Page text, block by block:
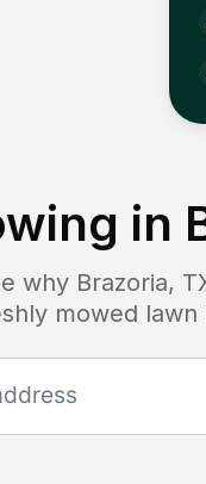
in
why Brazoria,
mowed lawn